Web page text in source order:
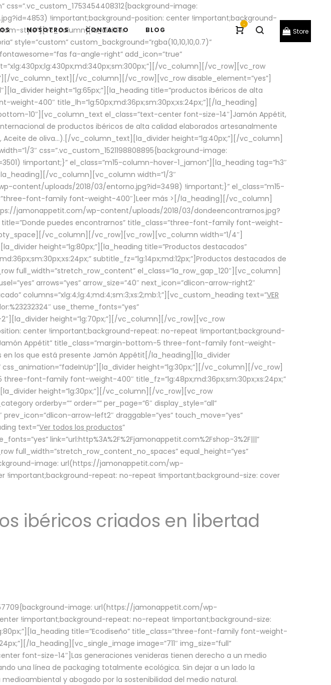
-
Store
NOSOTROS CONTACTO BLOG
image:
!important;background-position: center !important;background-
style”][vc_column][la_divider
style=”custom” custom_background=”rgba(10,10,10,0.7)”
fa-angle-right” add_icon=”true”
vc_column][/vc_row][vc_row
vc_column_text][/vc_column][/vc_row][vc_row disable_element=”yes”]
height=”lg:65px;”][la_heading title=”productos ibéricos de alta
400″ title_lh=”lg:50px;md:36px;sm:30px;xs:24px;”][/la_heading]
10″][vc_column_text el_class=”text-center font-size-14″]Jamón Appétit,
de productos ibéricos de alta calidad elaborados artesanalmente
de oliva…).[/vc_column_text][la_divider height=”lg:40px;”][/vc_column]
3″ css=”.vc_custom_1521198808895{background-image:
!important;}” el_class=”m15-column-hover-1_jamon”][la_heading tag=”h3″
la_heading][/vc_column][vc_column width=”1/3″
content/uploads/2018/03/entorno.jpg?id=3498) !important;}” el_class=”m15-
font-family font-weight-400″] Leer más > [/la_heading][/vc_column]
jamonappetit.com/wp-content/uploads/2018/03/dondeencontrarnos.jpg?
puedes encontrarnos” title_class=”three-font-family font-weight-
vc_column][/vc_row][vc_row][vc_column width=”1/4″]
height=”lg:80px;”][la_heading title=”Productos destacados”
subtitle_fz=”lg:14px;md:12px;”]Productos destacados de
full_width=”stretch_row_content” el_class=”la_row_gap_120″][vc_column]
arrows=”yes” arrow_size=”40″ next_icon=”dlicon-arrow-right2″
columns=”xlg:4;lg:4;md:4;sm:3;xs:2;mb:1;”][vc_custom_heading text=”VER
use_theme_fonts=”yes”
2″][la_divider height=”lg:70px;”][/vc_column][/vc_row][vc_row
center !important;background-repeat: no-repeat !important;background-
Appétit” title_class=”margin-bottom-5 three-font-family font-weight-
en los que está presente Jamón Appétit[/la_heading][la_divider
height=”lg:30px;”][/vc_column][/vc_row]
font-family font-weight-400″ title_fz=”lg:48px;md:36px;sm:30px;xs:24px;”
height=”lg:30px;”][/vc_column][/vc_row][vc_row
orderby=”” order=”” per_page=”6″ display_style=”all”
arrow-left2″ draggable=”yes” touch_move=”yes”
text=”Ver todos los productos”
link=”url:http%3A%2F%2Fjamonappetit.com%2Fshop-3%2F|||”
full_width=”stretch_row_content_no_spaces” equal_height=”yes”
image: url(https://jamonappetit.com/wp-
repeat: no-repeat !important;background-size: cover
ibéricos criados en libertad
image: url(https://jamonappetit.com/wp-
!important;background-repeat: no-repeat !important;background-size:
title=”Ecodiseño” title_class=”three-font-family font-weight-
la_heading][vc_single_image image=”711″ img_size=”full”
font-size-14″]Las generaciones venideras tienen derecho a un medio
una línea de packaging totalmente ecológica. Sin dejar a un lado la
y abogado por la sostenibilidad del medio natural.